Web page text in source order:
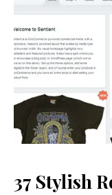
37 Stylish